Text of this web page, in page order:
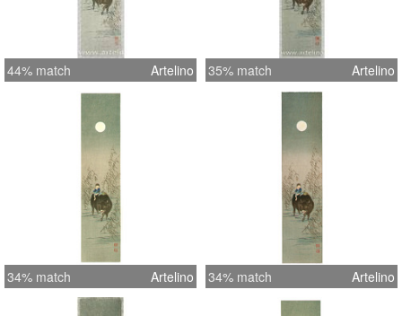
44% match Artelino 35% match Artelino
34% match Artelino 34% match Artelino